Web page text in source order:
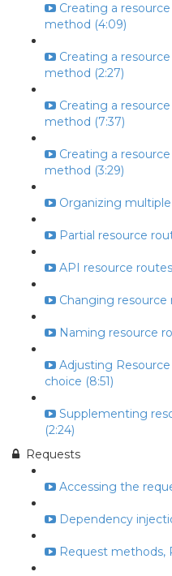
Creating a
method (4:09)
Creating a
method (2:27)
Creating a
method (7:37)
Creating a
method (3:29)
Organizing
Partial resource
API resource
Changing resource
Naming resource
Adjusting
choice (8:51)
Supplementing
(2:24)
Requests
Accessing the
Dependency
Request methods,